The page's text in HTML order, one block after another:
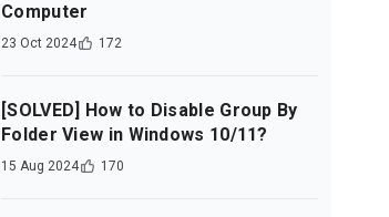
Computer
23 Oct 2024 172
[SOLVED] How to Disable Group By
Folder View in Windows 10/11?
15 Aug 2024 170